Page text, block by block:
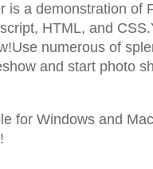
is a demonstration of
HTML, and
numerous of
and start photo
for Windows and